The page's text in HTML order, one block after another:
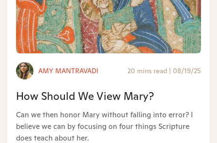
AMY MANTRAVADI 20 mins read | 08/19/25
How Should We View Mary?
Can we then honor Mary without falling into error? I
believe we can by focusing on four things Scripture
does teach about her.